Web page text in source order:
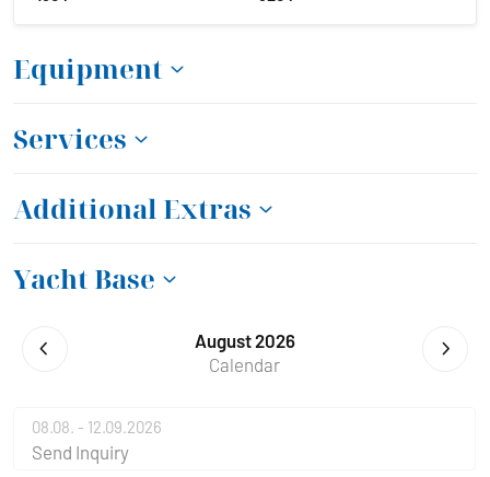
Equipment
Services
Additional Extras
Yacht Base
August 2026
Calendar
08.08. - 12.09.2026
Send Inquiry